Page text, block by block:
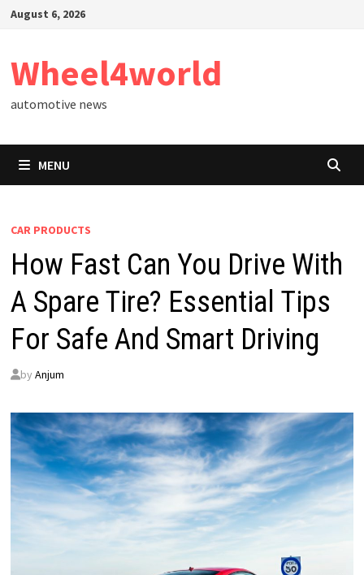
SkipAugust 6, 2026
Wheel4world
automotive news
MENU
CAR PRODUCTS
How Fast Can You Drive With
A Spare Tire? Essential Tips
For Safe And Smart Driving
by Anjum